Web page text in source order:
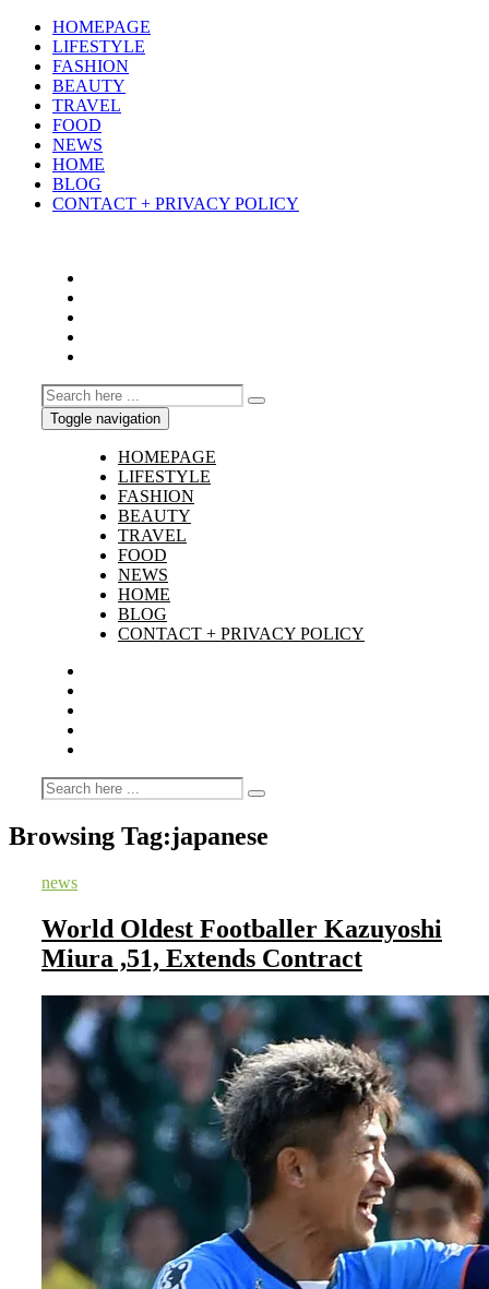
HOMEPAGE
LIFESTYLE
FASHION
BEAUTY
TRAVEL
FOOD
NEWS
HOME
BLOG
CONTACT + PRIVACY POLICY
Toggle navigation
HOMEPAGE
LIFESTYLE
FASHION
BEAUTY
TRAVEL
FOOD
NEWS
HOME
BLOG
CONTACT + PRIVACY POLICY
Browsing Tag:japanese
news
World Oldest Footballer Kazuyoshi
Miura ,51, Extends Contract